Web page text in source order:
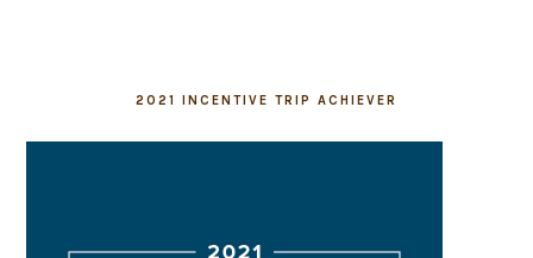
2021 INCENTIVE TRIP ACHIEVER